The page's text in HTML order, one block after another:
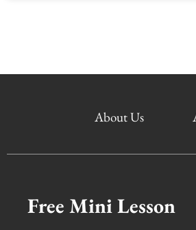
About Us
Free Mini Lesson